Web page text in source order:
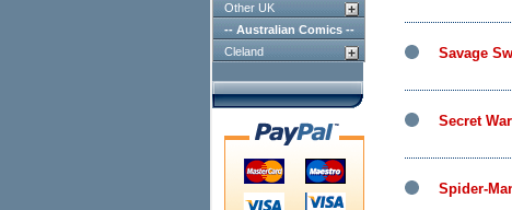
Other UK
-- Australian Comics --
Cleland
Savage
Secret
Spider-